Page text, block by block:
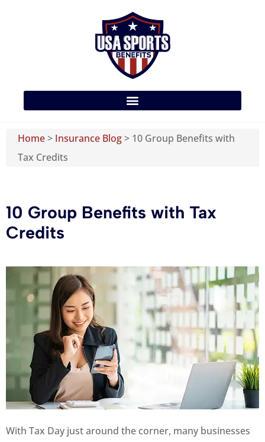
Home> Insurance Blog> 10 Group Benefits with
Tax Credits
10 Group Benefits with Tax
Credits
With Tax Day just around the corner, many businesses